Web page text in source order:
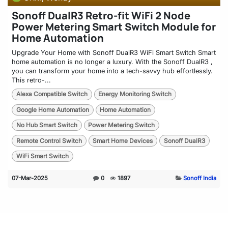
Sonoff DualR3 Retro-fit WiFi 2 Node
Power Metering Smart Switch Module for
Home Automation
Upgrade Your Home with Sonoff DualR3 WiFi Smart Switch Smart
home automation is no longer a luxury. With the Sonoff DualR3 ,
you can transform your home into a tech-savvy hub effortlessly.
This retro-...
Alexa Compatible Switch Energy Monitoring Switch
Google Home Automation Home Automation
No Hub Smart Switch Power Metering Switch
Remote Control Switch Smart Home Devices Sonoff DualR3
WiFi Smart Switch
07-Mar-2025 0 1897 Sonoff India